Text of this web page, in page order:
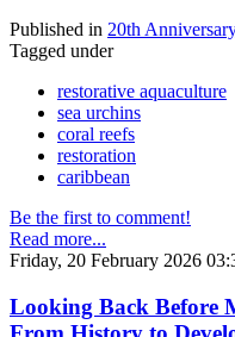
Published in 20th
Tagged under
restorative aquaculture
sea urchins
coral reefs
restoration
caribbean
Be the first to comment!
Read more...
Friday, 20 February 2026
Looking Back Before